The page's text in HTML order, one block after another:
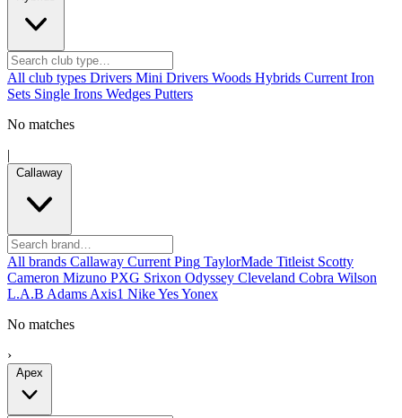
All club types Drivers Mini Drivers Woods Hybrids Current Iron
Sets Single Irons Wedges Putters
No matches
|
Callaway
All brands Callaway Current Ping TaylorMade Titleist Scotty
Cameron Mizuno PXG Srixon Odyssey Cleveland Cobra Wilson
L.A.B Adams Axis1 NikeYesYonex
No matches
›
Apex